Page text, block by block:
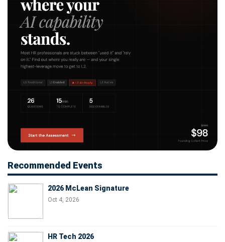
Recommended Events
2026 McLean Signature
Oct 4, 2026
HR Tech 2026